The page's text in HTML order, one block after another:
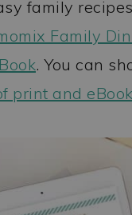
family
Family
. You can
print and